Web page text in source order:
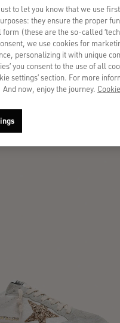
to let you know that we use
they ensure the proper
(these are the so-called
we use cookies for
personalizing it with unique
you consent to the use of all
settings’ section. For more
now, enjoy the journey.